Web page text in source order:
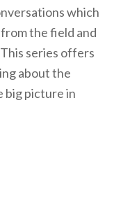
which
the field and
series offers
about the
big picture in